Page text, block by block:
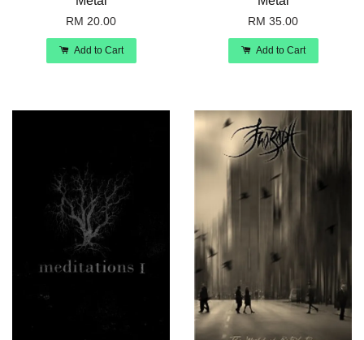
RM 20.00
Add to Cart
RM 35.00
Add to Cart